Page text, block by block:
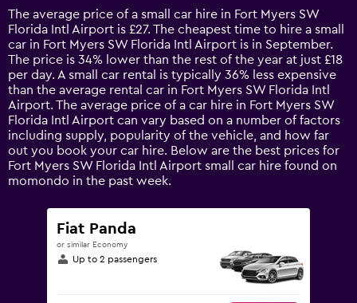
14
categories.
The
chart
has
1
Y
axis
displaying
values.
Range:
0
to
The average price of a small car hire in Fort Myers SW
Florida Intl Airport is £27. The cheapest time to hire a small
car in Fort Myers SW Florida Intl Airport is in September.
The price is 34% lower than the rest of the year at just £18
per day. A small car rental is typically 36% less expensive
than the average rental car in Fort Myers SW Florida Intl
Airport. The average price of a car hire in Fort Myers SW
Florida Intl Airport can vary based on a number of factors
including supply, popularity of the vehicle, and how far
out you book your car hire. Below are the best prices for
Fort Myers SW Florida Intl Airport small car hire found on
momondo in the past week.
Fiat Panda
or similar Economy
Up to 2 passengers